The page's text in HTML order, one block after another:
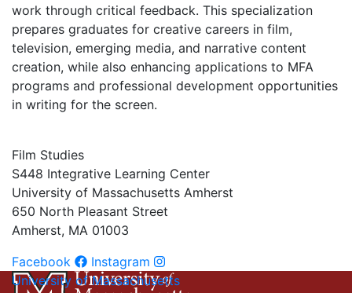
work through critical feedback. This specialization
prepares graduates for creative careers in film,
television, emerging media, and narrative content
creation, while also enhancing applications to MFA
programs and professional development opportunities
in writing for the screen.
Film Studies
S448 Integrative Learning Center
University of Massachusetts Amherst
650 North Pleasant Street
Amherst, MA 01003
Facebook
Instagram
University of Massachusetts